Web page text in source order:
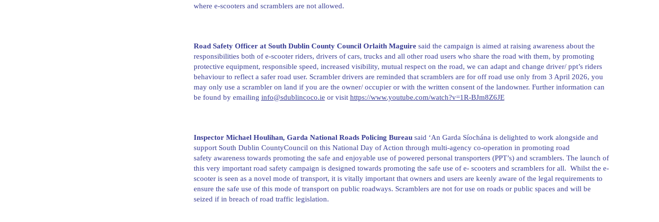
where e-scooters and scramblers are not allowed.
Road Safety Officer at South Dublin County Council Orlaith Maguiresaid the campaign is aimed at raising awareness about the
responsibilities both of e-scooter riders, drivers of cars, trucks and all other road users who share the road with them, by promoting
protective equipment, responsible speed, increased visibility, mutual respect on the road, we can adapt and change driver/ ppt’s riders
behaviour to reflect a safer road user. Scrambler drivers are reminded that scramblers are for off road use only from 3 April 2026, you
may only use a scrambler on land if you are the owner/ occupier or with the written consent of the landowner. Further information can
be found by emailing info@sdublincoco.ie or visit https://www.youtube.com/watch?v=1R-BJm8Z6JE
Inspector Michael Houlihan, Garda National Roads Policing Bureausaid ‘An Garda Síochána is delighted to work alongside and
support South Dublin CountyCouncil on this National Day of Action through multi-agency co-operation in promoting road
safety awareness towards promoting the safe and enjoyable use of powered personal transporters (PPT’s) and scramblers. The launch of
this very important road safety campaign is designed towards promoting the safe use of e- scooters and scramblers for all. Whilst the e-
scooter is seen as a novel mode of transport, it is vitally important that owners and users are keenly aware of the legal requirements to
ensure the safe use of this mode of transport on public roadways. Scramblers are not for use on roads or public spaces and will be
seized if in breach of road traffic legislation.